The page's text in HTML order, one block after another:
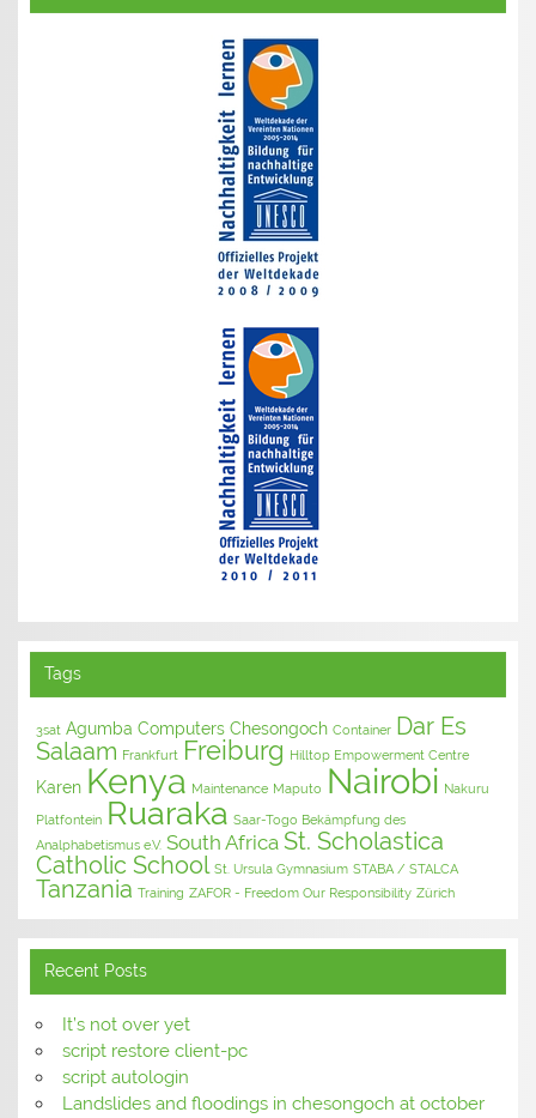
Tags
3sat Agumba Computers Chesongoch Container Dar Es
Salaam Frankfurt Freiburg Hilltop Empowerment Centre
Karen Kenya Maintenance Maputo Nairobi Nakuru
Platfontein Ruaraka Saar-Togo Bekämpfung des
Analphabetismus e.V. South Africa St. Scholastica
Catholic School St. Ursula Gymnasium STABA / STALCA
Tanzania Training ZAFOR - Freedom Our Responsibility Zürich
Recent Posts
It’s not over yet
script restore client-pc
script autologin
Landslides and floodings in chesongoch at october